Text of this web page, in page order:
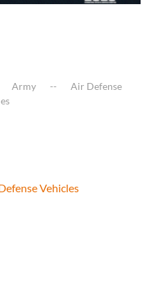
Army
Air Defense
Vehicles